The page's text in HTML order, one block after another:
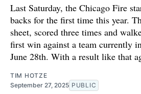
Last Saturday, the Chicago Fire
backs for the first time this year.
sheet, scored three times and
first win against a team currently
June 28th. With a result like that
TIM HOTZE
September 27, 2025 PUBLIC